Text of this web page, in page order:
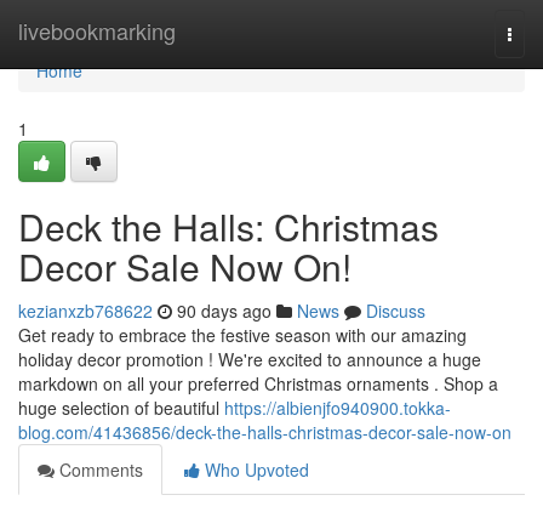
livebookmarking
Home
Home
1
Deck the Halls: Christmas
Decor Sale Now On!
kezianxzb768622 90 days ago News
Discuss
Get ready to embrace the festive season with our amazing
holiday decor promotion ! We're excited to announce a huge
markdown on all your preferred Christmas ornaments . Shop a
huge selection of beautiful https://albienjfo940900.tokka-
blog.com/41436856/deck-the-halls-christmas-decor-sale-now-on
Comments
Who Upvoted